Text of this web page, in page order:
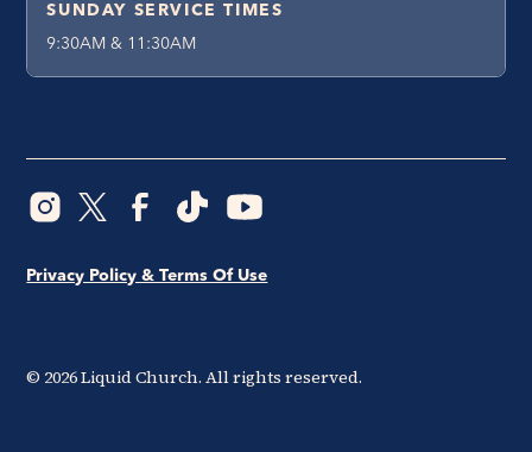
SUNDAY SERVICE TIMES
9:30AM & 11:30AM
© 2026Liquid Church. All rights reserved.
Privacy Policy & Terms Of Use